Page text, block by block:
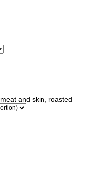
and skin, roasted